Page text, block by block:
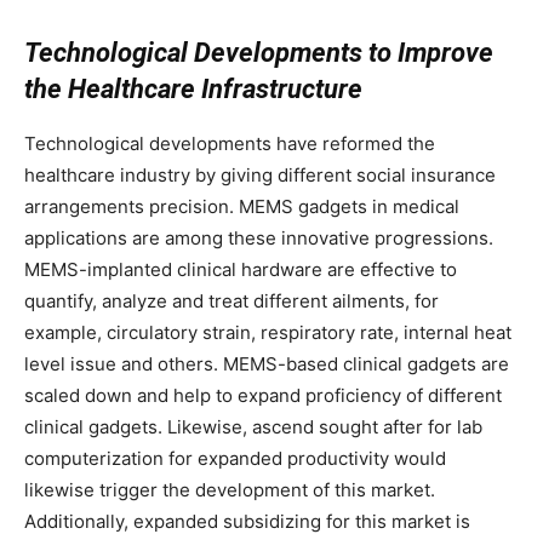
Technological Developments to Improve
the Healthcare Infrastructure
Technological developments have reformed the
healthcare industry by giving different social insurance
arrangements precision. MEMS gadgets in medical
applications are among these innovative progressions.
MEMS-implanted clinical hardware are effective to
quantify, analyze and treat different ailments, for
example, circulatory strain, respiratory rate, internal heat
level issue and others. MEMS-based clinical gadgets are
scaled down and help to expand proficiency of different
clinical gadgets. Likewise, ascend sought after for lab
computerization for expanded productivity would
likewise trigger the development of this market.
Additionally, expanded subsidizing for this market is